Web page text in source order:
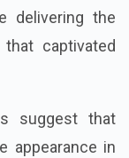
delivering the
captivated
suggest that
appearance in